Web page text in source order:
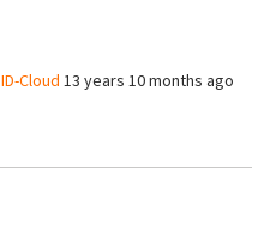
ID-Cloud 13 years 10 months ago